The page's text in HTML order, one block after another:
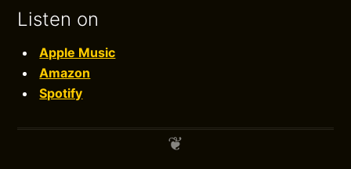
Listen on
Apple Music
Amazon
Spotify